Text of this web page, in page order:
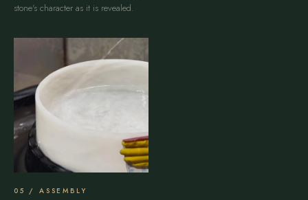
stone's character as it is revealed.
ASSEMBLY